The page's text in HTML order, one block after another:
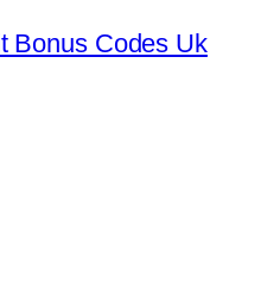
Bonus Codes Uk